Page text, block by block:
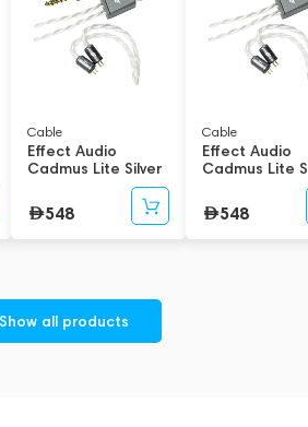
first eight-core cables to feature both a
an 8-Wire Handwoven structure. They
geometry, resulting in cables that
capable but also lighter and more
Cable
Effect Audio
Cadmus Lite Silver
548
Cable
Effect Audio
Cadmus Lite
548
Show all products